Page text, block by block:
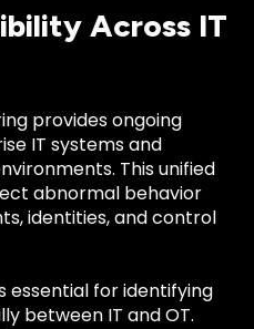
Across IT
provides ongoing
IT systems and
This unified
abnormal behavior
identities, and control
essential for identifying
between IT and OT.